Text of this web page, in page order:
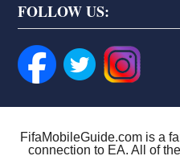
FOLLOW US:
FifaMobileGuide.com is a
connection to EA. All of